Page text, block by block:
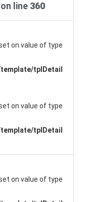
on line 360
on value of type
tplDetail
on value of type
tplDetail
on value of type